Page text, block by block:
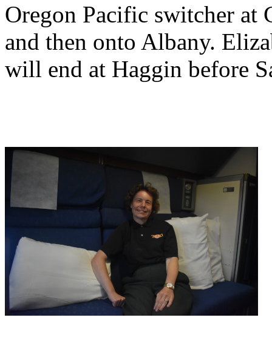
Oregon Pacific switcher at
and then onto Albany.
will end at Haggin before